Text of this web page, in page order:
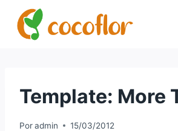
Template: More
Poradmin 15/03/2012